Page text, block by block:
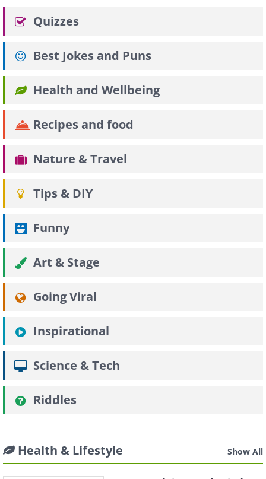
Quizzes
Best Jokes and Puns
Health and Wellbeing
Recipes and food
Nature & Travel
Tips & DIY
Funny
Art & Stage
Going Viral
Inspirational
Science & Tech
Riddles
Health & Lifestyle Show All